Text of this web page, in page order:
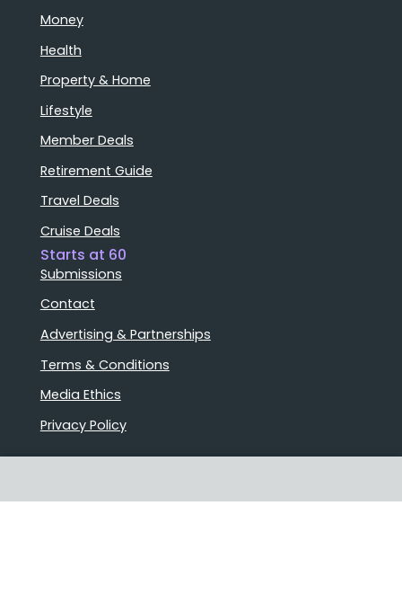
Money
Health
Property & Home
Lifestyle
Member Deals
Retirement Guide
Travel Deals
Cruise Deals
Starts at 60
Submissions
Contact
Advertising & Partnerships
Terms & Conditions
Media Ethics
Privacy Policy